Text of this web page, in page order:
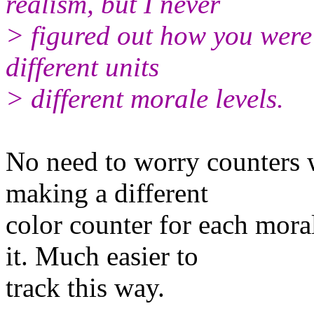
> figured out how you
different units
> different morale levels.
No need to worry
making a different
color counter for each
it. Much easier to
track this way.